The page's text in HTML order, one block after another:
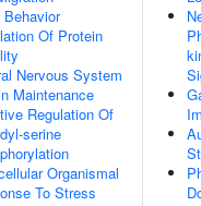
Of Protein
Nervous System
Maintenance
Regulation Of
serine
Organismal
To Stress